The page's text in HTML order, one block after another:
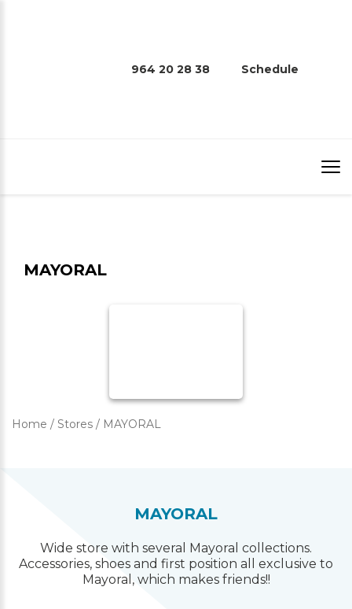
964 20 28 38 Schedule
MAYORAL
Home / Stores / MAYORAL
MAYORAL
Wide store with several Mayoral collections.
Accessories, shoes and first position all exclusive to
Mayoral, which makes friends!!